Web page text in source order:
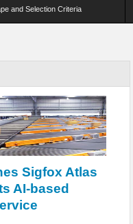
and Selection Criteria
and Optimization
Benefits and Deployment
by-Design Strategies
Sigfox Atlas
AI-based